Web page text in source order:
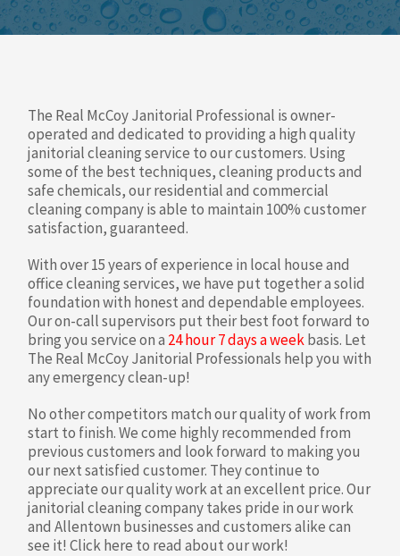
The Real McCoy Janitorial Professional is owner-
operated and dedicated to providing a high quality
janitorial cleaning service to our customers. Using
some of the best techniques, cleaning products and
safe chemicals, our residential and commercial
cleaning company is able to maintain 100% customer
satisfaction, guaranteed.
With over 15 years of experience in local house and
office cleaning services, we have put together a solid
foundation with honest and dependable employees.
Our on-call supervisors put their best foot forward to
bring you service on a 24 hour 7 days a weekbasis. Let
The Real McCoy Janitorial Professionals help you with
any emergency clean-up!
No other competitors match our quality of work from
start to finish. We come highly recommended from
previous customers and look forward to making you
our next satisfied customer. They continue to
appreciate our quality work at an excellent price. Our
janitorial cleaning company takes pride in our work
and Allentown businesses and customers alike can
see it! Click here to read about our work!